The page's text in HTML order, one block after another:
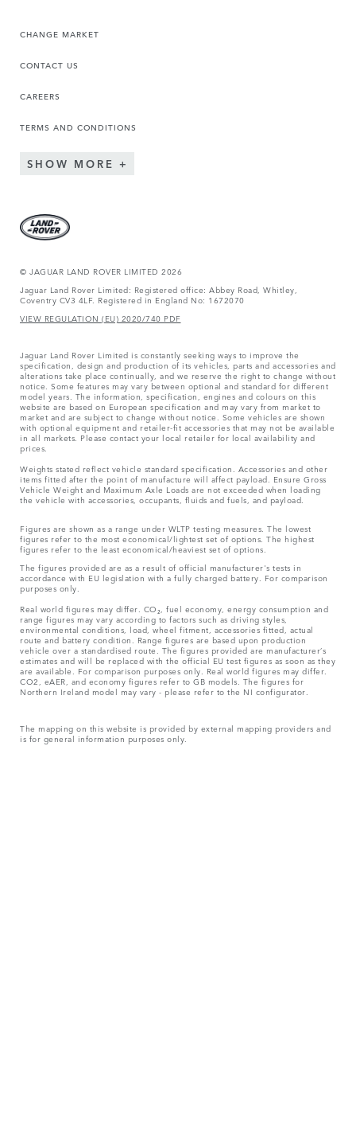
CHANGE MARKET
CONTACT US
CAREERS
TERMS AND CONDITIONS
SHOW MORE
© JAGUAR LAND ROVER LIMITED 2026
Jaguar Land Rover Limited: Registered office: Abbey Road, Whitley,
Coventry CV3 4LF. Registered in England No: 1672070
VIEW REGULATION (EU) 2020/740 PDF
Jaguar Land Rover Limited is constantly seeking ways to improve the
specification, design and production of its vehicles, parts and accessories and
alterations take place continually, and we reserve the right to change without
notice. Some features may vary between optional and standard for different
model years. The information, specification, engines and colours on this
website are based on European specification and may vary from market to
market and are subject to change without notice. Some vehicles are shown
with optional equipment and retailer-fit accessories that may not be available
in all markets. Please contact your local retailer for local availability and
prices.
Weights stated reflect vehicle standard specification. Accessories and other
items fitted after the point of manufacture will affect payload. Ensure Gross
Vehicle Weight and Maximum Axle Loads are not exceeded when loading
the vehicle with accessories, occupants, fluids and fuels, and payload.
Figures are shown as a range under WLTP testing measures. The lowest
figures refer to the most economical/lightest set of options. The highest
figures refer to the least economical/heaviest set of options.
The figures provided are as a result of official manufacturer's tests in
accordance with EU legislation with a fully charged battery. For comparison
purposes only.
Real world figures may differ. CO₂, fuel economy, energy consumption and
range figures may vary according to factors such as driving styles,
environmental conditions, load, wheel fitment, accessories fitted, actual
route and battery condition. Range figures are based upon production
vehicle over a standardised route. The figures provided are manufacturer’s
estimates and will be replaced with the official EU test figures as soon as they
are available. For comparison purposes only. Real world figures may differ.
CO2, eAER, and economy figures refer to GB models. The figures for
Northern Ireland model may vary - please refer to the NI configurator.
The mapping on this website is provided by external mapping providers and
is for general information purposes only.